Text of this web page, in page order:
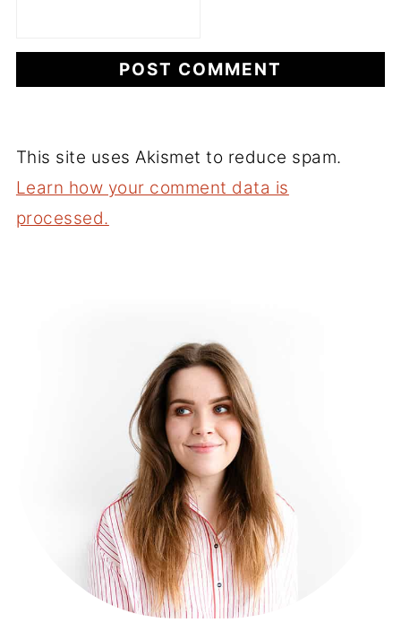
This site uses Akismet to reduce spam.
Learn how your comment data is
processed.